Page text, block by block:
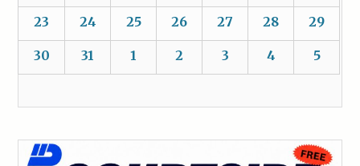
23 24 25 26 27 28 29
30 31 1 2 3 4 5